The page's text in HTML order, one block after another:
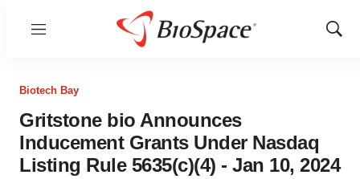
Menu
Show
Biotech Bay
Gritstone bio Announces
Inducement Grants Under Nasdaq
Listing Rule 5635(c)(4) - Jan 10, 2024